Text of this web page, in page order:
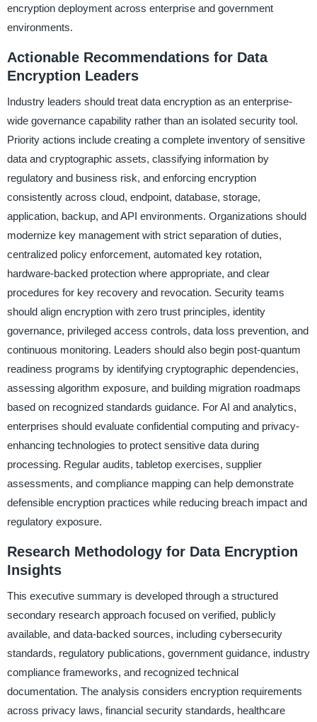
encryption deployment across enterprise and government
environments.
Actionable Recommendations for Data
Encryption Leaders
Industry leaders should treat data encryption as an enterprise-
wide governance capability rather than an isolated security tool.
Priority actions include creating a complete inventory of sensitive
data and cryptographic assets, classifying information by
regulatory and business risk, and enforcing encryption
consistently across cloud, endpoint, database, storage,
application, backup, and API environments. Organizations should
modernize key management with strict separation of duties,
centralized policy enforcement, automated key rotation,
hardware-backed protection where appropriate, and clear
procedures for key recovery and revocation. Security teams
should align encryption with zero trust principles, identity
governance, privileged access controls, data loss prevention, and
continuous monitoring. Leaders should also begin post-quantum
readiness programs by identifying cryptographic dependencies,
assessing algorithm exposure, and building migration roadmaps
based on recognized standards guidance. For AI and analytics,
enterprises should evaluate confidential computing and privacy-
enhancing technologies to protect sensitive data during
processing. Regular audits, tabletop exercises, supplier
assessments, and compliance mapping can help demonstrate
defensible encryption practices while reducing breach impact and
regulatory exposure.
Research Methodology for Data Encryption
Insights
This executive summary is developed through a structured
secondary research approach focused on verified, publicly
available, and data-backed sources, including cybersecurity
standards, regulatory publications, government guidance, industry
compliance frameworks, and recognized technical
documentation. The analysis considers encryption requirements
across privacy laws, financial security standards, healthcare